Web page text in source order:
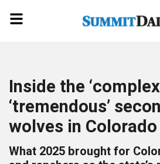
Inside the
‘tremendous’
wolves in Colorado
What 2025 brought for